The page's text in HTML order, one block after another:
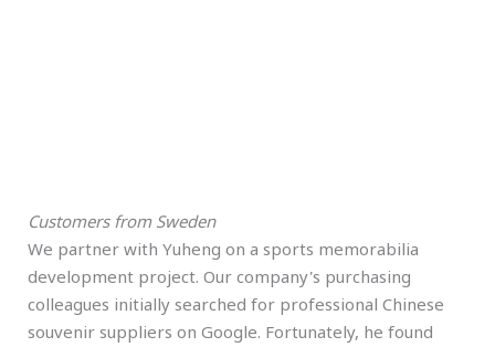
Customers from Sweden
We partner with Yuheng on a sports memorabilia
development project. Our company's purchasing
colleagues initially searched for professional Chinese
souvenir suppliers on Google. Fortunately, he found